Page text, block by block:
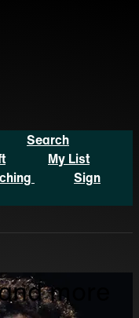
Search
My List
Sign
more